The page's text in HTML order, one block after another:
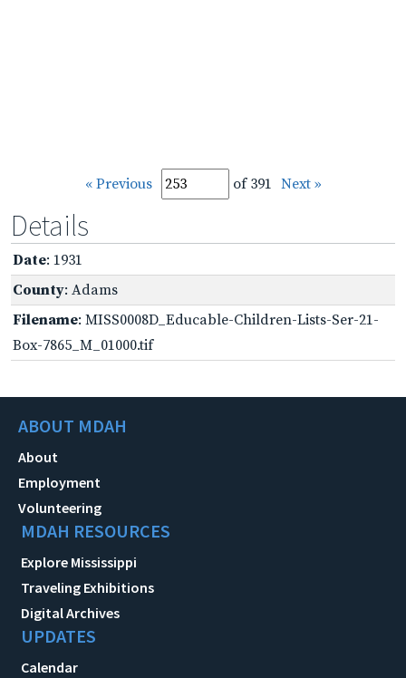
« Previous of 391 Next »
Details
Date: 1931
County: Adams
Filename: MISS0008D_Educable-Children-Lists-Ser-21-
Box-7865_M_01000.tif
ABOUT MDAH
About
Employment
Volunteering
MDAH RESOURCES
Explore Mississippi
Traveling Exhibitions
Digital Archives
UPDATES
Calendar